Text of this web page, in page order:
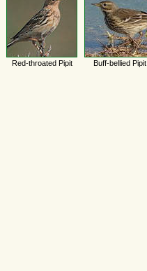
Red-throated Pipit Buff-bellied Pipit